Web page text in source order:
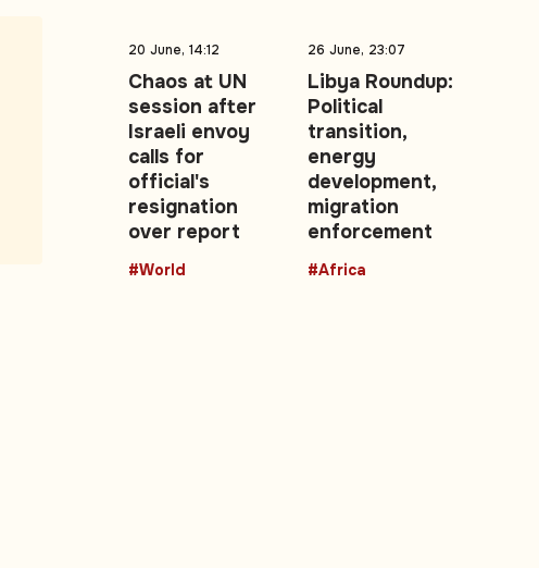
20 June, 14:12
Chaos at UN
session after
Israeli envoy
calls for
official's
resignation
over report
#World
26 June, 23:07
Libya Roundup:
Political
transition,
energy
development,
migration
enforcement
#Africa